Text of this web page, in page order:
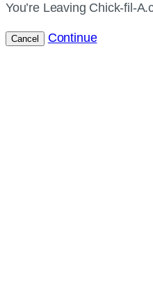
You’re Leaving Chick-fil-
Cancel Continue